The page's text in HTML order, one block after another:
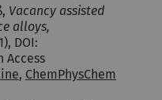
Vacancy assisted
alloys,
DOI:
Access
, ChemPhysChem